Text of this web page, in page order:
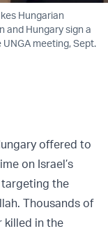
Hungarian
and Hungary sign a
meeting, Sept.
offered to
on Israel’s
the
Thousands of
killed in the